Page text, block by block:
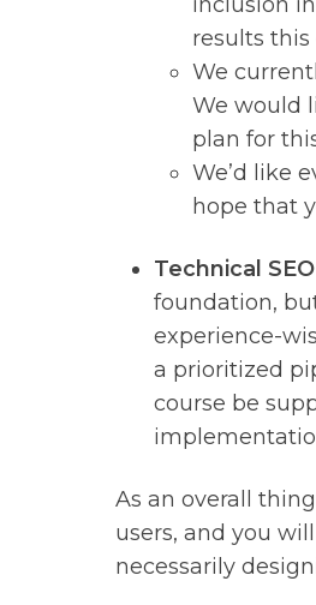
results
We
We would
plan for
We’d like
hope that
Technical
foundation,
experience-
a prioritized
course be
As an overall
users, and you
necessarily